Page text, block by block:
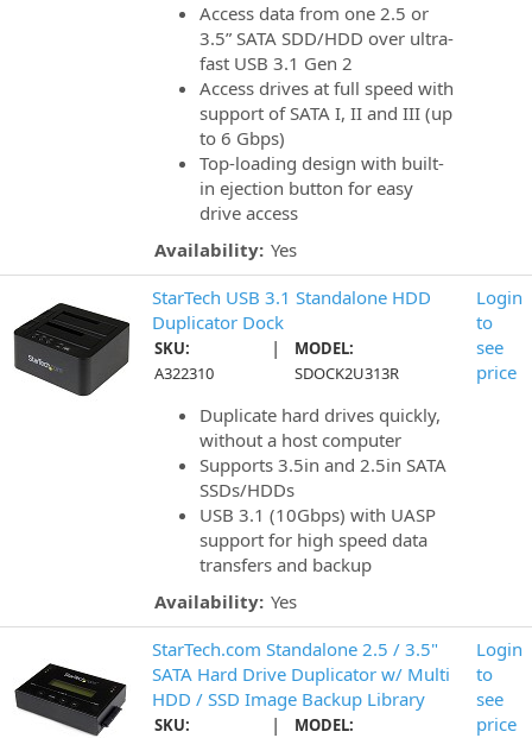
Access data from one 2.5 or
3.5” SATA SDD/HDD over ultra-
fast USB 3.1 Gen 2
Access drives at full speed with
support of SATA I, II and III (up
to 6 Gbps)
Top-loading design with built-
in ejection button for easy
drive access
Availability: Yes
StarTech USB 3.1 Standalone HDD
Duplicator Dock
SKU:
A322310
|
MODEL:
SDOCK2U313R
Duplicate hard drives quickly,
without a host computer
Supports 3.5in and 2.5in SATA
SSDs/HDDs
USB 3.1 (10Gbps) with UASP
support for high speed data
transfers and backup
Availability: Yes
Login
to
see
price
StarTech.com Standalone 2.5 / 3.5"
SATA Hard Drive Duplicator w/ Multi
HDD / SSD Image Backup Library
SKU:
|
MODEL:
Login
to
see
price